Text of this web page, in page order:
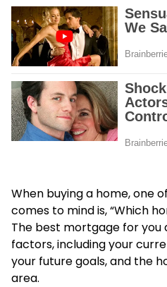
When buying a home, one
comes to mind is, “Which
The best mortgage for you
factors, including your
your future goals, and the
area.